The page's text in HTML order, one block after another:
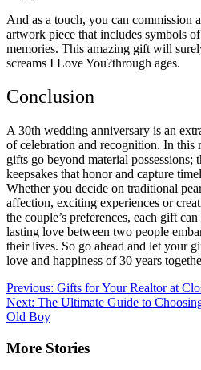
And as a touch, you can commission
artwork piece that includes symbols
memories. This amazing gift will
screams I Love You?through ages.
Conclusion
A 30th wedding anniversary is an
of celebration and recognition. In this
gifts go beyond material possessions;
keepsakes that honor and capture
Whether you decide on traditional
affection, exciting experiences or
the couple’s preferences, each gift
lasting love between two people
their lives. So go ahead and let your
love and happiness of 30 years
Post
navigation
Previous: Gifts for Your Realtor at
Next: The Ultimate Guide to
Old Boy
More Stories